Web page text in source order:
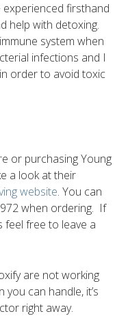
firsthand
help with detoxing.
system when
infections and I
order to avoid toxic
or purchasing Young
a look at their
website. You can
when ordering. If
feel free to leave a
are not working
can handle, it’s
right away.